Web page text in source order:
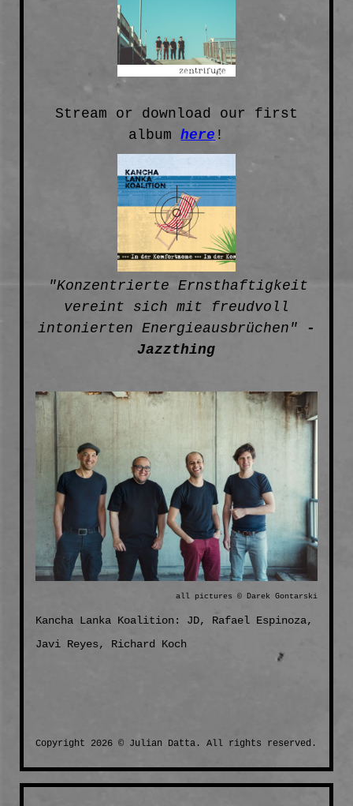
Stream or download our first
albumhere !
"Konzentrierte Ernsthaftigkeit
vereint sich mit freudvoll
intonierten Energieausbrüchen"
-
Jazzthing
all pictures © Darek Gontarski
Kancha Lanka Koalition: JD, Rafael Espinoza,
Javi Reyes, Richard Koch
Copyright 2026 © Julian Datta. All rights reserved.